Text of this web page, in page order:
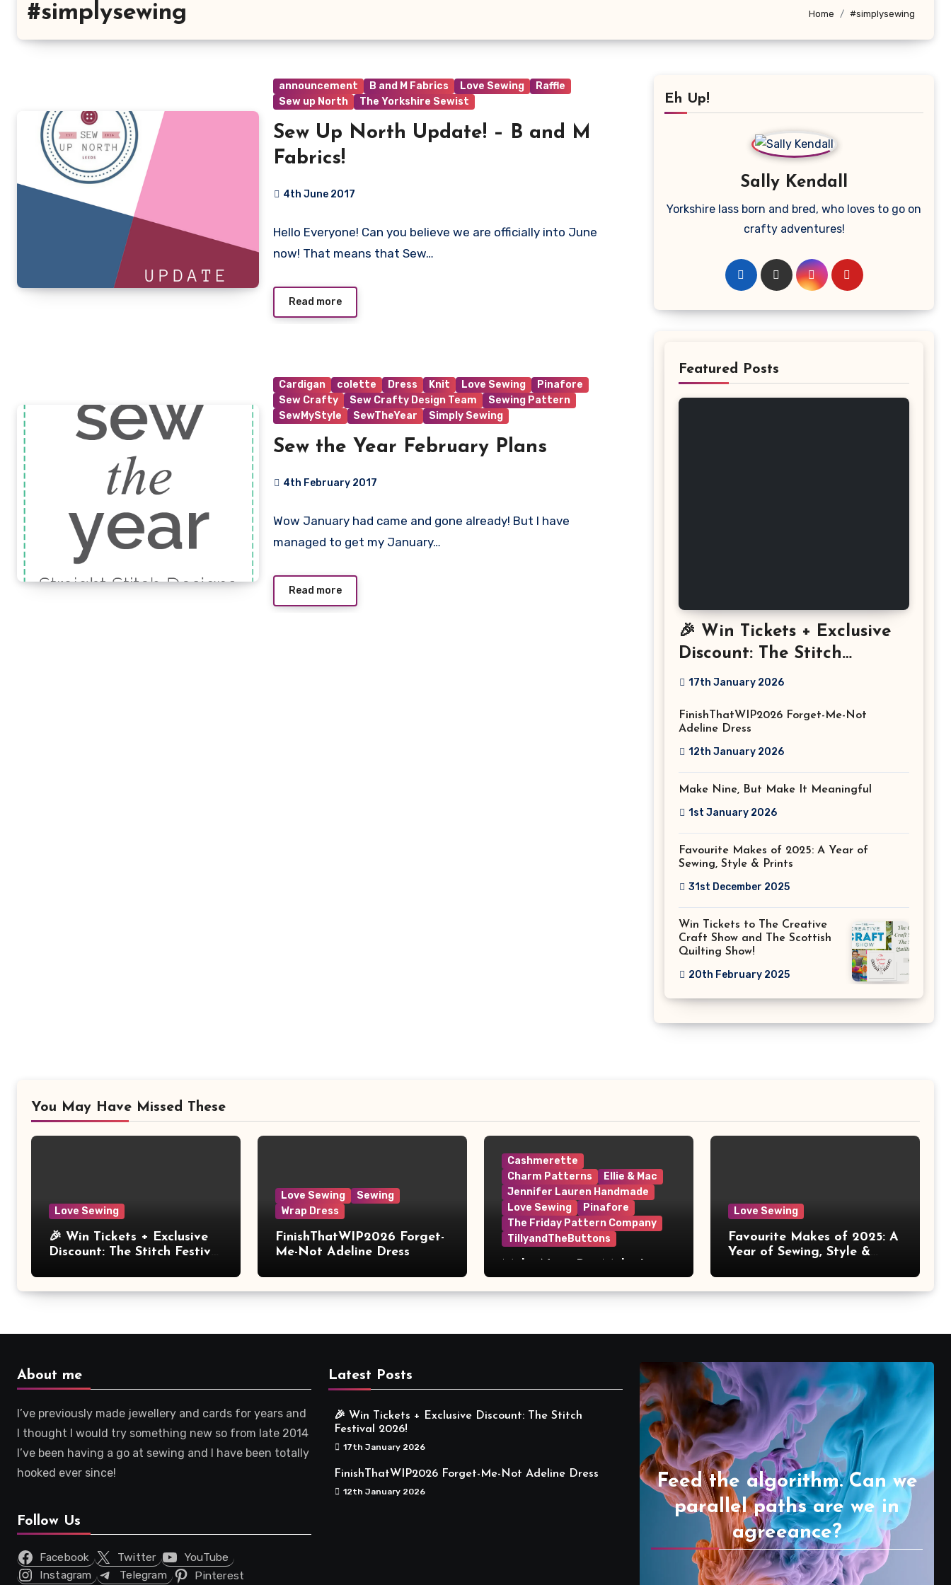
#simplysewing Home #simplysewing
announcement B and M Fabrics Love Sewing
Raffle
Sew up North
The Yorkshire Sewist
Sew Up North Update! – B and M
Fabrics!
4th June 2017
Comments
Hello Everyone! Can you believe we are officially into June
now! That means that Sew…
Read more
Cardigan colette Dress Knit Love Sewing
Pinafore
Sew Crafty
Sew Crafty Design Team
Sewing Pattern
SewMyStyle
SewTheYear Simply Sewing
Sew the Year February Plans
4th February 2017
Comments
Wow January had came and gone already! But I have
managed to get my January…
Read more
Eh Up!
Sally Kendall
Yorkshire lass born and bred, who loves to go on
crafty adventures!
Featured Posts
🎉 Win Tickets + Exclusive
Discount: The Stitch
Festival 2026!
17th January 2026
FinishThatWIP2026 Forget-Me-Not
Adeline Dress
12th January 2026
Make Nine, But Make It Meaningful
1st January 2026
Favourite Makes of 2025: A Year of
Sewing, Style & Prints
31st December 2025
Win Tickets to The Creative
Craft Show and The Scottish
Quilting Show!
20th February 2025
You May Have Missed These
Love Sewing
🎉 Win Tickets + Exclusive
Discount: The Stitch Festival
Love Sewing
Sewing
Wrap Dress
FinishThatWIP2026 Forget-
Me-Not Adeline Dress
Cashmerette
Charm Patterns
Ellie & Mac
Jennifer Lauren Handmade
Love Sewing
Pinafore
The Friday Pattern Company
TillyandTheButtons
Meaningful
Love Sewing
Favourite Makes of 2025: A
Year of Sewing, Style &
About me
I’ve previously made jewellery and cards for years and
I thought I would try something new so from late 2014
I’ve been having a go at sewing and I have been totally
hooked ever since!
Follow Us
Facebook Twitter
YouTube
Instagram
Telegram Pinterest
Latest Posts
🎉 Win Tickets + Exclusive Discount: The Stitch
Festival 2026!
17th January 2026
FinishThatWIP2026 Forget-Me-Not Adeline Dress
12th January 2026
Feed the algorithm. Can we
parallel paths are we in
agreeance?